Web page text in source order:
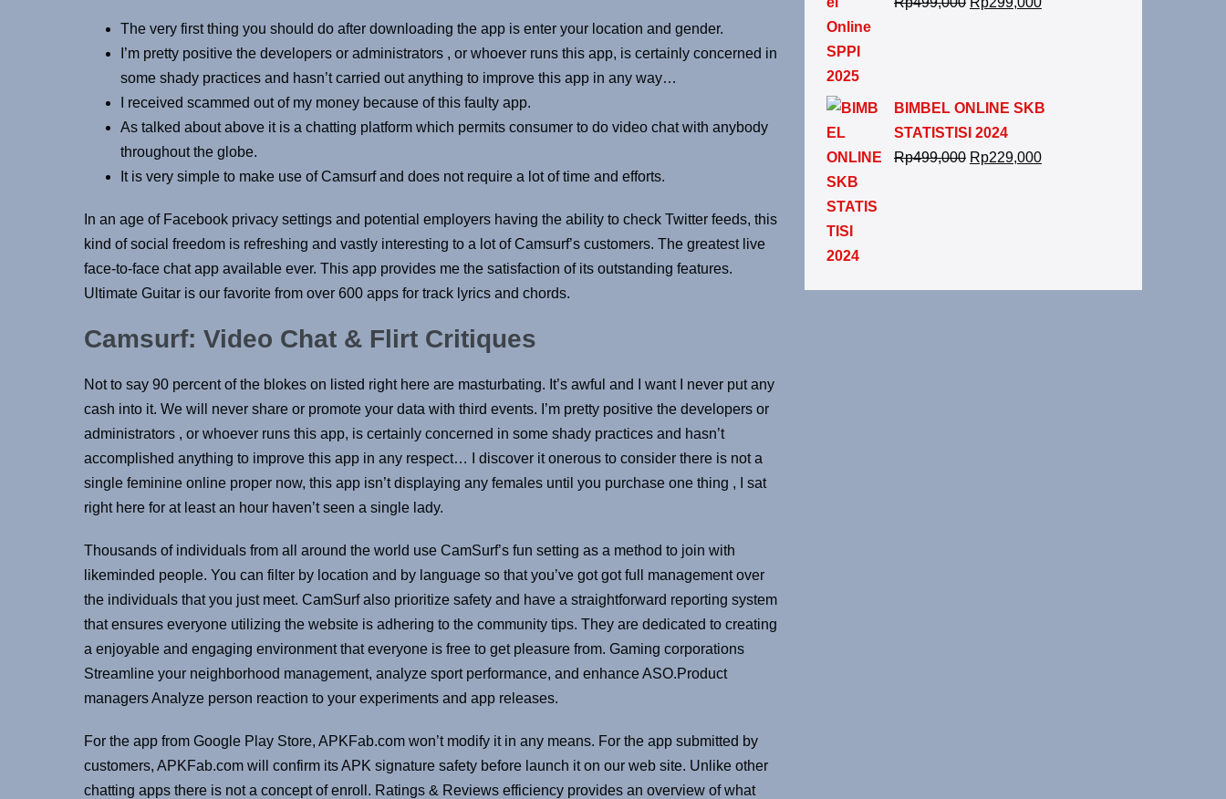
The very first thing you should do after downloading the app is enter your location and gender.
I’m pretty positive the developers or administrators , or whoever runs this app, is certainly concerned in
some shady practices and hasn’t carried out anything to improve this app in any way…
I received scammed out of my money because of this faulty app.
As talked about above it is a chatting platform which permits consumer to do video chat with anybody
throughout the globe.
It is very simple to make use of Camsurf and does not require a lot of time and efforts.
In an age of Facebook privacy settings and potential employers having the ability to check Twitter feeds, this
kind of social freedom is refreshing and vastly interesting to a lot of Camsurf’s customers. The greatest live
face-to-face chat app available ever. This app provides me the satisfaction of its outstanding features.
Ultimate Guitar is our favorite from over 600 apps for track lyrics and chords.
Camsurf: Video Chat & Flirt Critiques
Not to say 90 percent of the blokes on listed right here are masturbating. It’s awful and I want I never put any
cash into it. We will never share or promote your data with third events. I’m pretty positive the developers or
administrators , or whoever runs this app, is certainly concerned in some shady practices and hasn’t
accomplished anything to improve this app in any respect… I discover it onerous to consider there is not a
single feminine online proper now, this app isn’t displaying any females until you purchase one thing , I sat
right here for at least an hour haven’t seen a single lady.
Thousands of individuals from all around the world use CamSurf’s fun setting as a method to join with
likeminded people. You can filter by location and by language so that you’ve got got full management over
the individuals that you just meet. CamSurf also prioritize safety and have a straightforward reporting system
that ensures everyone utilizing the website is adhering to the community tips. They are dedicated to creating
a enjoyable and engaging environment that everyone is free to get pleasure from. Gaming corporations
Streamline your neighborhood management, analyze sport performance, and enhance ASO.Product
managers Analyze person reaction to your experiments and app releases.
For the app from Google Play Store, APKFab.com won’t modify it in any means. For the app submitted by
customers, APKFab.com will confirm its APK signature safety before launch it on our web site. Unlike other
chatting apps there is not a concept of enroll. Ratings & Reviews efficiency provides an overview of what
BIMBEL ONLINE SKB
STATISTISI 2024
Rp499,000 Rp229,000